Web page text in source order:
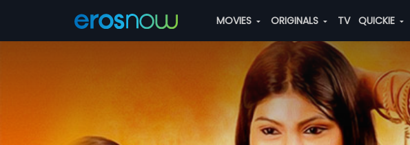
MOVIES ORIGINALS TV QUICKIE